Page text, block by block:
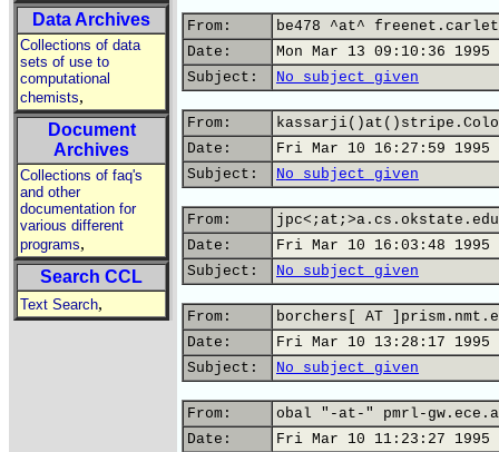
Data Archives
Collections of data
sets of use to
computational
chemists,
Document
Archives
Collections of faq's
and other
documentation for
various different
programs,
Search CCL
Text Search,
From:
be478 ^at^
Date:
Mon Mar 13 09:10:36 1995
Subject:
No subject given
From:
Date:
Fri Mar 10 16:27:59 1995
Subject:
No subject given
From:
jpc<;at;>a.cs.okstate.edu
Date:
Fri Mar 10 16:03:48 1995
Subject:
No subject given
From:
borchers[ AT
Date:
Fri Mar 10 13:28:17 1995
Subject:
No subject given
From:
obal "-at-" pmrl-
Date:
Fri Mar 10 11:23:27 1995